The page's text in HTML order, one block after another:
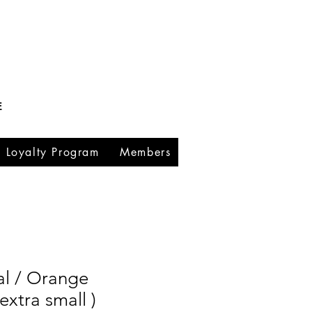
Loyalty Program Members
/ Orange
small )